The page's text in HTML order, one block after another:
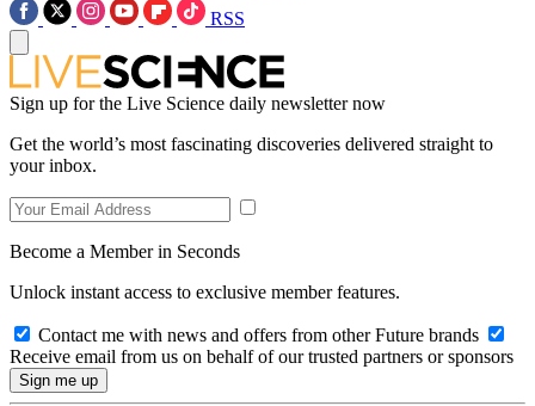
RSS
Sign up for the Live Science daily newsletter now
Get the world’s most fascinating discoveries delivered straight to
your inbox.
Become a Member in Seconds
Unlock instant access to exclusive member features.
Contact me with news and offers from other Future brands
Receive email from us on behalf of our trusted partners or sponsors